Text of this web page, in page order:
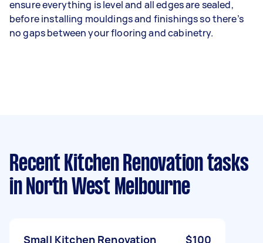
ensure everything is level and all edges are sealed,
before installing mouldings and finishings so there’s
no gaps between your flooring and cabinetry.
Recent Kitchen Renovation tasks
in North West Melbourne
Small Kitchen Renovation
$100